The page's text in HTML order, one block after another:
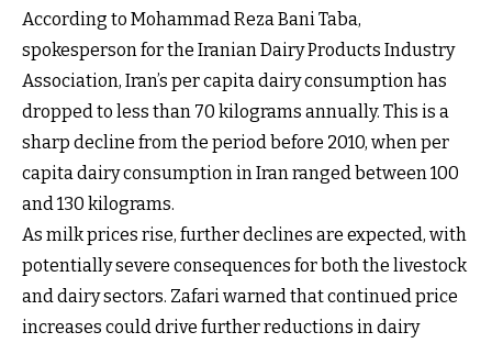
According to Mohammad Reza Bani Taba,
spokesperson for the Iranian Dairy Products Industry
Association, Iran’s per capita dairy consumption has
dropped to less than 70 kilograms annually. This is a
sharp decline from the period before 2010, when per
capita dairy consumption in Iran ranged between 100
and 130 kilograms.
As milk prices rise, further declines are expected, with
potentially severe consequences for both the livestock
and dairy sectors. Zafari warned that continued price
increases could drive further reductions in dairy